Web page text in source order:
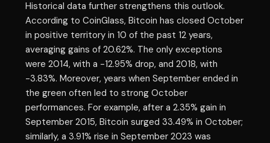
Historical data further strengthens this outlook.
According to CoinGlass, Bitcoin has closed October
in positive territory in 10 of the past 12 years,
averaging gains of 20.62%. The only exceptions
were 2014, with a -12.95% drop, and 2018, with
-3.83%. Moreover, years when September ended in
the green often led to strong October
performances. For example, after a 2.35% gain in
September 2015, Bitcoin surged 33.49% in October;
similarly, a 3.91% rise in September 2023 was